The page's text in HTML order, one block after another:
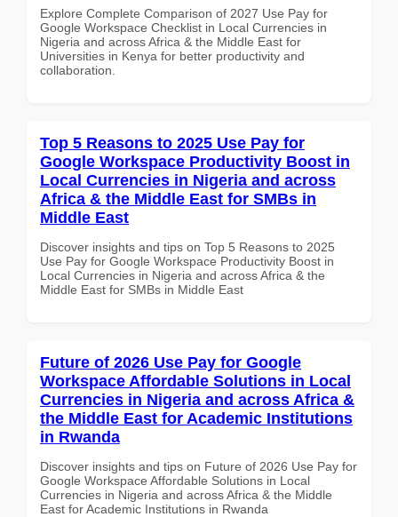
Explore Complete Comparison of 2027 Use Pay for
Google Workspace Checklist in Local Currencies in
Nigeria and across Africa & the Middle East for
Universities in Kenya for better productivity and
collaboration.
Top 5 Reasons to 2025 Use Pay for
Google Workspace Productivity Boost in
Local Currencies in Nigeria and across
Africa & the Middle East for SMBs in
Middle East
Discover insights and tips on Top 5 Reasons to 2025
Use Pay for Google Workspace Productivity Boost in
Local Currencies in Nigeria and across Africa & the
Middle East for SMBs in Middle East
Future of 2026 Use Pay for Google
Workspace Affordable Solutions in Local
Currencies in Nigeria and across Africa &
the Middle East for Academic Institutions
in Rwanda
Discover insights and tips on Future of 2026 Use Pay for
Google Workspace Affordable Solutions in Local
Currencies in Nigeria and across Africa & the Middle
East for Academic Institutions in Rwanda